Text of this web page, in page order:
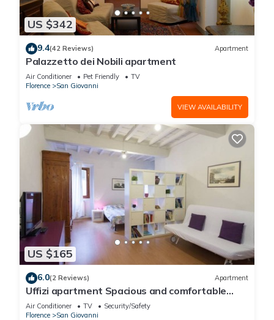
US $342
9.4(42 Reviews) Apartment
Palazzetto dei Nobili apartment
Air Conditioner Pet Friendly
TV
Florence
San Giovanni
VIEW AVAILABILITY
US $165
6.0(2 Reviews) Apartment
Uffizi apartment Spacious and comfortable
apartment
Air Conditioner TV
Security/Safety
Florence
San Giovanni